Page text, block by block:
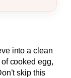
into a clean
cooked egg,
skip this